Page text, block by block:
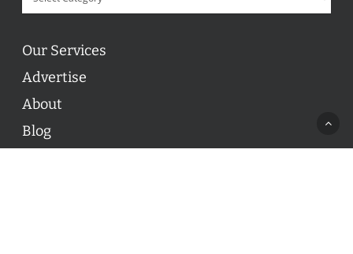
Our Services
Advertise
About
Blog